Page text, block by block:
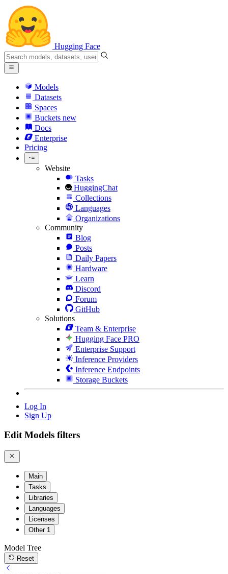
Hugging Face
Models
Datasets
Spaces
Buckets new
Docs
Enterprise
Pricing
Website
Tasks
HuggingChat
Collections
Languages
Organizations
Community
Blog
Posts
Daily Papers
Hardware
Learn
Discord
Forum
GitHub
Solutions
Team & Enterprise
Hugging Face PRO
Enterprise Support
Inference Providers
Inference Endpoints
Storage Buckets
Log In
Sign Up
Edit Models filters
Main
Tasks
Libraries
Languages
Licenses
Other 1
Model Tree
Reset